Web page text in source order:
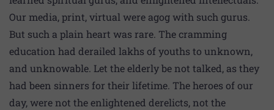
Our media, print, virtual were agog with such gurus.
But such a plain heart was rare. The cramming
education had derailed lakhs of youths to unknown,
and unknowable. Let the elderly be not talked, as they
had been sinners for their lifetime. The heroes of our
day, were not the enlightened derelicts, not the